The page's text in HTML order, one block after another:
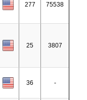
277 75538
25 3807
36 -